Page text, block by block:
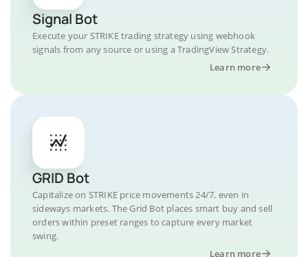
Signal Bot
Execute your STRIKE trading strategy using webhook
signals from any source or using a TradingView Strategy.
Learn more
GRID Bot
Capitalize on STRIKE price movements 24/7, even in
sideways markets. The Grid Bot places smart buy and sell
orders within preset ranges to capture every market
swing.
Learn more